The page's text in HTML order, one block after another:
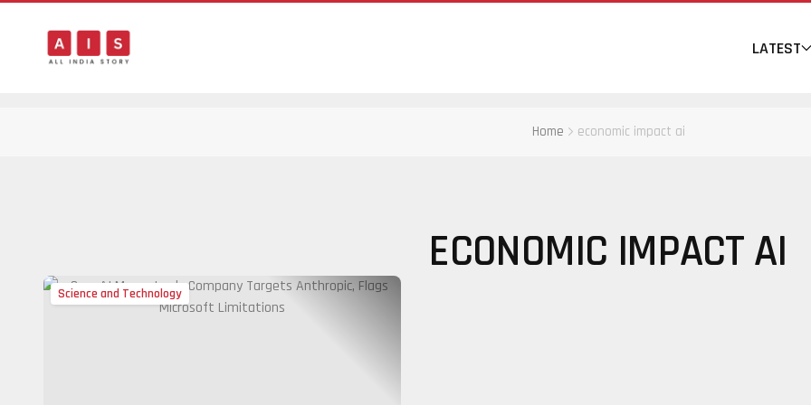
LATEST
Home economic impact ai
ECONOMIC IMPACT AI
Science and Technology